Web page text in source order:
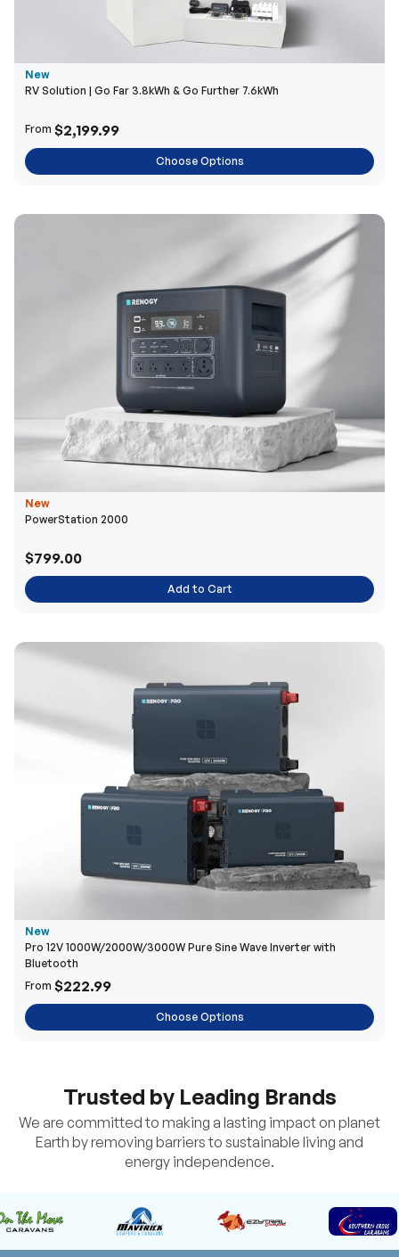
New
RV Solution | Go Far 3.8kWh & Go Further 7.6kWh
From $2,199.99
Choose Options
New
PowerStation 2000
$799.00
Add to Cart
New
Pro 12V 1000W/2000W/3000W Pure Sine Wave Inverter with
Bluetooth
From $222.99
Choose Options
Trusted by Leading Brands
We are committed to making a lasting impact on planet
Earth by removing barriers to sustainable living and
energy independence.